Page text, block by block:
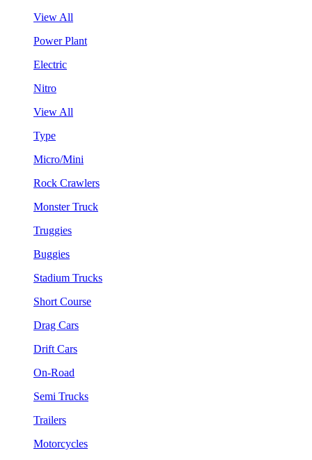
View All
Power Plant
Electric
Nitro
View All
Type
Micro/Mini
Rock Crawlers
Monster Truck
Truggies
Buggies
Stadium Trucks
Short Course
Drag Cars
Drift Cars
On-Road
Semi Trucks
Trailers
Motorcycles